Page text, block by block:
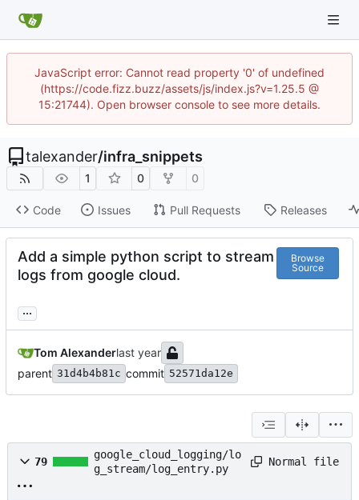
JavaScript error: Cannot read property '0' of undefined
(https://code.fizz.buzz/assets/js/index.js?v=1.25.5 @
15:21744). Open browser console to see more details.
talexander/infra_snippets
1 0 0
Code Issues Pull Requests Releases
Add a simple python script to stream
logs from google cloud.
Browse
Source
...
Tom Alexander
parent 31d4b4b81c commit 52571da12e
79
google_cloud_logging/lo
g_stream/log_entry.py
Normal file